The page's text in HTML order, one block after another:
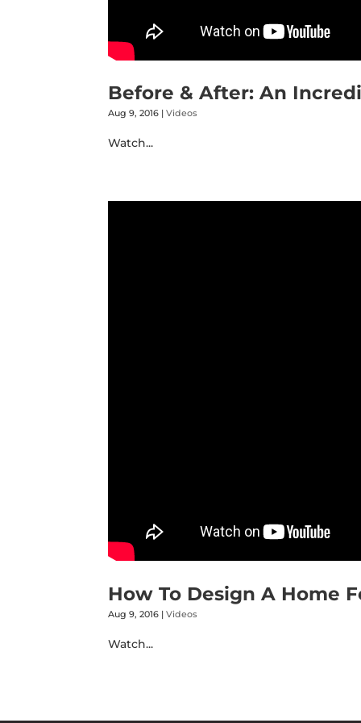
Before & After: An
Aug 9, 2016 |Videos
Watch...
How To Design A Home
Aug 9, 2016 |Videos
Watch...